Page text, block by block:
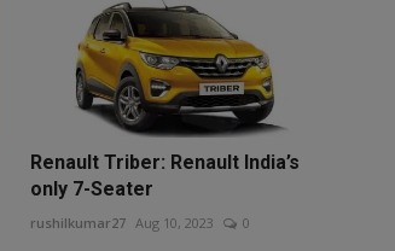
Renault Triber: Renault India’s
only 7-Seater
rushilkumar27 Aug 10, 2023 0